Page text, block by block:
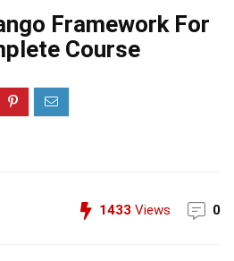
Framework For
Course
1433 Views 0